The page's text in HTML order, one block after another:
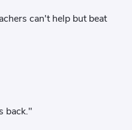
can't help but beat
back."